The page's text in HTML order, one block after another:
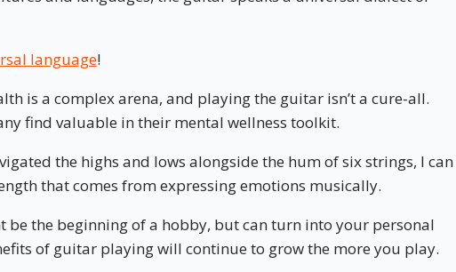
language!
is a complex arena, and playing the guitar isn’t a cure-all.
find valuable in their mental wellness toolkit.
the highs and lows alongside the hum of six strings, I can
that comes from expressing emotions musically.
be the beginning of a hobby, but can turn into your personal
of guitar playing will continue to grow the more you play.